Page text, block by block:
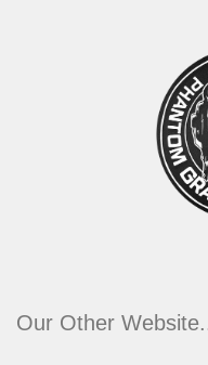
Our Other